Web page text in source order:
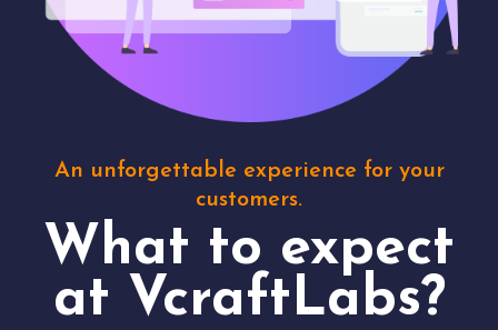
An unforgettable experience for your
customers.
What to expect
at VcraftLabs?